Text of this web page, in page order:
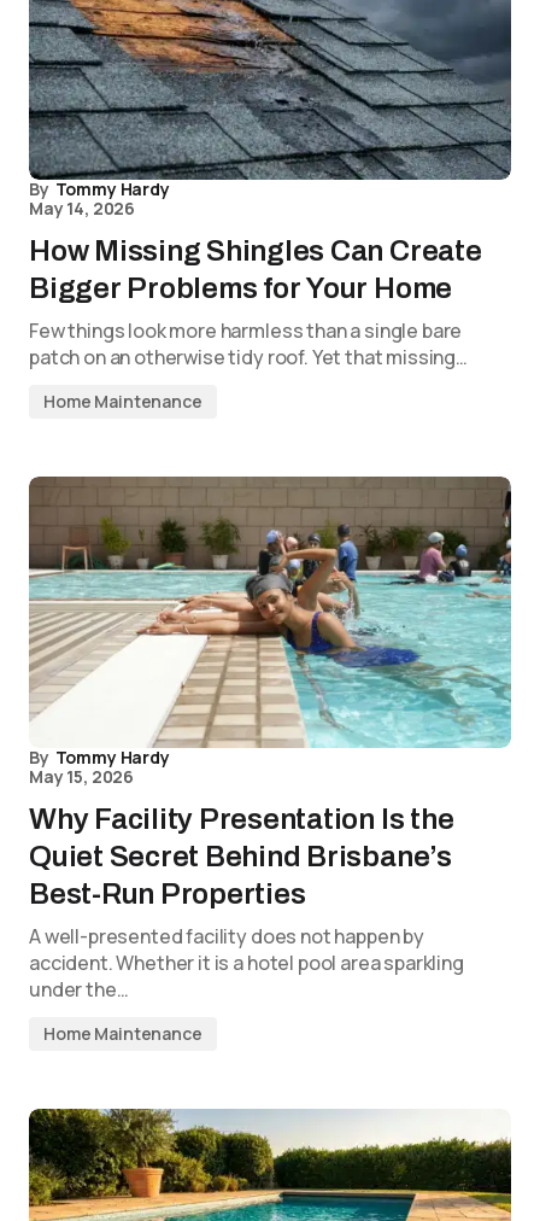
By Tommy Hardy
May 14, 2026
How Missing Shingles Can Create
Bigger Problems for Your Home
Few things look more harmless than a single bare
patch on an otherwise tidy roof. Yet that missing…
Home Maintenance
By Tommy Hardy
May 15, 2026
Why Facility Presentation Is the
Quiet Secret Behind Brisbane’s
Best-Run Properties
A well-presented facility does not happen by
accident. Whether it is a hotel pool area sparkling
under the…
Home Maintenance